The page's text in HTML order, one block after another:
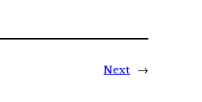
Next →